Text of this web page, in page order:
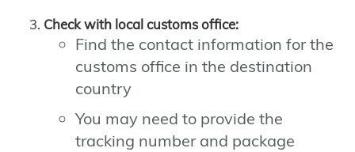
Check with local customs office:
Find the contact information for the
customs office in the destination
country
You may need to provide the
tracking number and package